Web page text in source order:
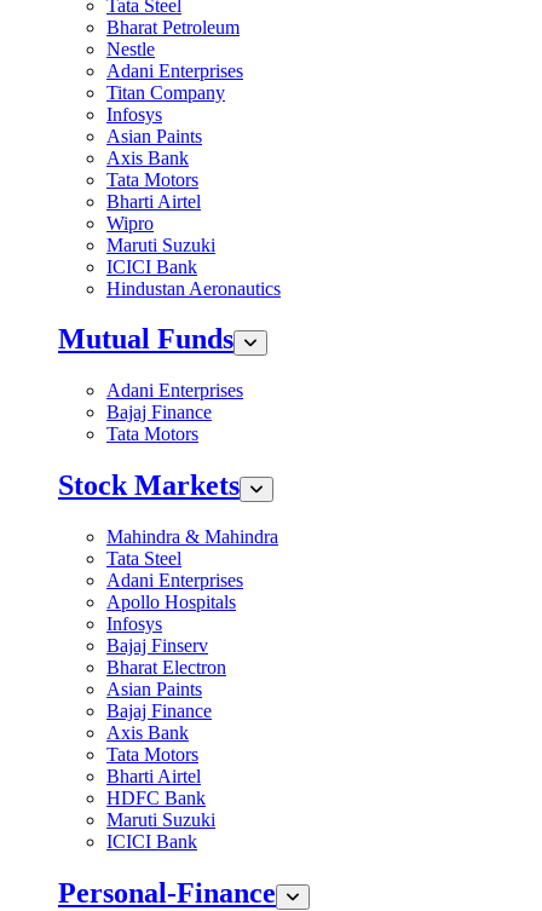
Tata Steel
Bharat Petroleum
Nestle
Adani Enterprises
Titan Company
Infosys
Asian Paints
Axis Bank
Tata Motors
Bharti Airtel
Wipro
Maruti Suzuki
ICICI Bank
Hindustan Aeronautics
Mutual Funds
Adani Enterprises
Bajaj Finance
Tata Motors
Stock Markets
Mahindra & Mahindra
Tata Steel
Adani Enterprises
Apollo Hospitals
Infosys
Bajaj Finserv
Bharat Electron
Asian Paints
Bajaj Finance
Axis Bank
Tata Motors
Bharti Airtel
HDFC Bank
Maruti Suzuki
ICICI Bank
Personal-Finance